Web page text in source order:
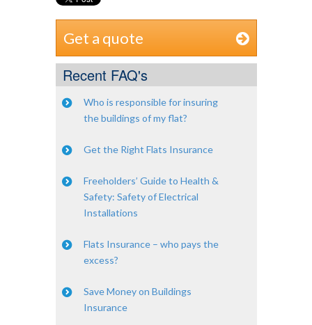
Get a quote
Recent FAQ's
Who is responsible for insuring
the buildings of my flat?
Get the Right Flats Insurance
Freeholders’ Guide to Health &
Safety: Safety of Electrical
Installations
Flats Insurance – who pays the
excess?
Save Money on Buildings
Insurance